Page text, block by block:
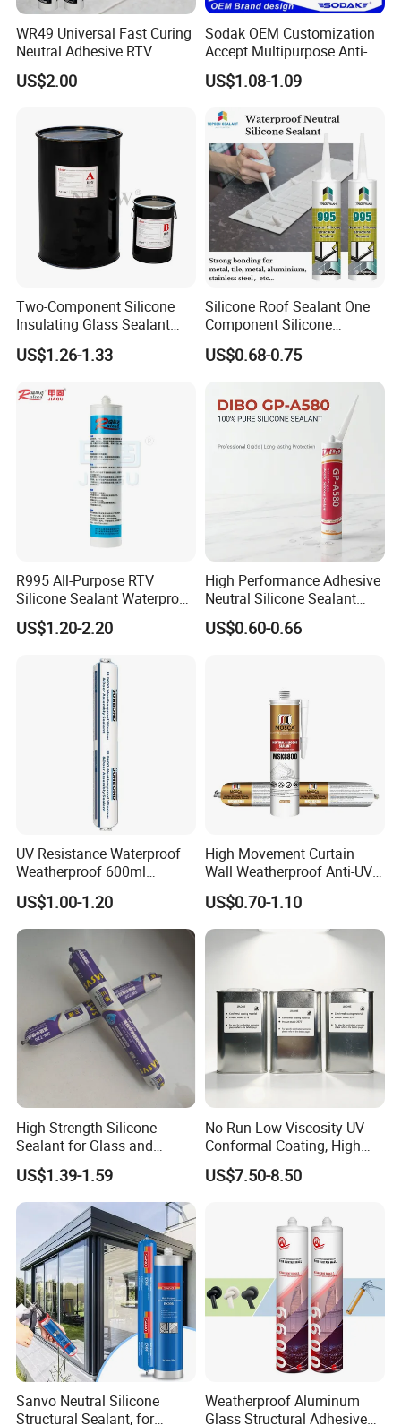
WR49 Universal Fast Curing
Neutral Adhesive RTV
Washbasins Oxime Silicone
Sealant For Construction
US$2.00
Sodak OEM Customization
Accept Multipurpose Anti-
Fungus Waterproof Silicone
Sealant Glass Adhesive
US$1.08-1.09
Two-Component Silicone
Insulating Glass Sealant
Lb800 Hollow Glass Sealant
US$1.26-1.33
Silicone Roof Sealant One
Component Silicone
Construction Sealant
Weather Seal
US$0.68-0.75
R995 All-Purpose RTV
Silicone Sealant Waterproof
Sealant
US$1.20-2.20
High Performance Adhesive
Neutral Silicone Sealant
China Manufacturer Acidic
Acetic Silicone Sealant
US$0.60-0.66
UV Resistance Waterproof
Weatherproof 600ml
Sausage Neutral Silicone
Sealant
US$1.00-1.20
High Movement Curtain
Wall Weatherproof Anti-UV
Strong Bonding Silicone
Sealant Msk8800
US$0.70-1.10
High-Strength Silicone
Sealant for Glass and
Ceramics
US$1.39-1.59
No-Run Low Viscosity UV
Conformal Coating, High
Insulation Dielectric Silicone
Coating for 5g Base Station
US$7.50-8.50
Sanvo Neutral Silicone
Structural Sealant, for
Weatherproof Aluminum
Glass Structural Adhesive